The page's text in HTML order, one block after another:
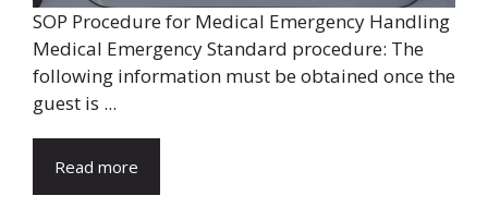
SOP Procedure for Medical Emergency Handling
Medical Emergency Standard procedure: The
following information must be obtained once the
guest is ...
Read more